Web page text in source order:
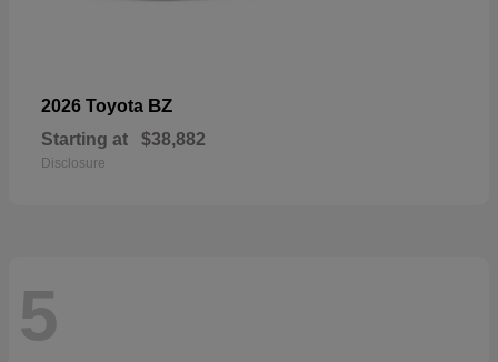
2026 Toyota BZ
Starting at $38,882
Disclosure
5